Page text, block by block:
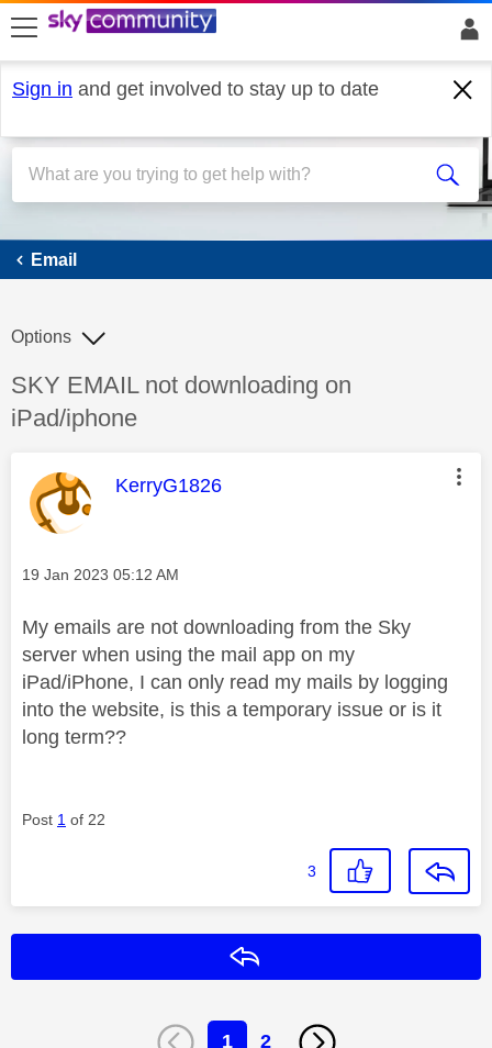
skip to search
skip to content
skip to footer
Sign in and get involved to stay up to date
Email
Email
Discussion topic:
SKY EMAIL not downloading on
iPad/iphone
Options
This message was authored by:
KerryG1826
Message posted on
‎19 Jan 2023 05:12 AM
My emails are not downloading from the Sky
server when using the mail app on my
iPad/iPhone, I can only read my mails by logging
into the website, is this a temporary issue or is it
long term??
Post 1 of 22
3
1 2